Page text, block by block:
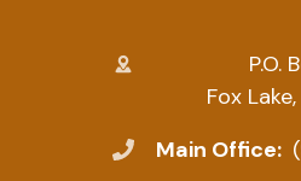
P.O.
Fox
Main Office: